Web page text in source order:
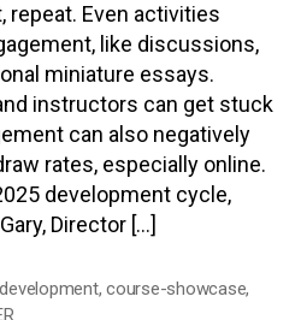
repeat. Even activities
like discussions,
miniature essays.
instructors can get stuck
can also negatively
rates, especially online.
development cycle,
Director […]
,course-showcase,